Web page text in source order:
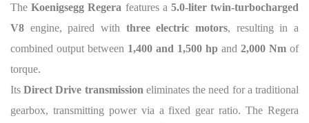
TheKoenigsegg Regera features a 5.0-liter twin-turbocharged
V8 engine, paired with three electric motors, resulting in a
combined output between 1,400 and 1,500 hp and 2,000 Nm of
torque.
ItsDirect Drive transmission eliminates the need for a traditional
gearbox, transmitting power via a fixed gear ratio. The Regera